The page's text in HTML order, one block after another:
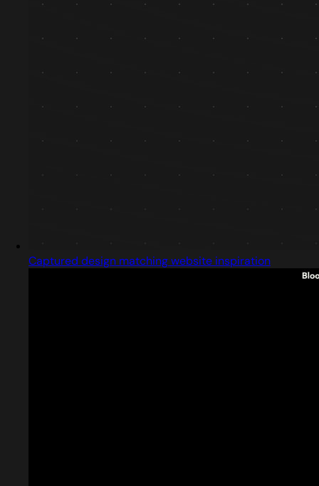
Captured design matching website inspiration